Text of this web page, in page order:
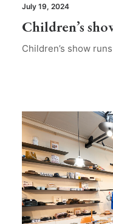
July 19, 2024
Children’s
Children’s show